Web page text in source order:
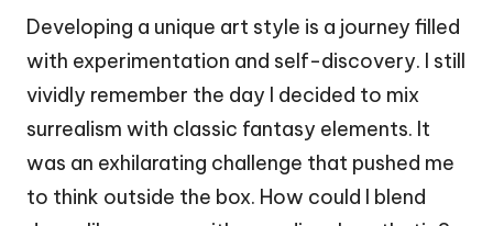
Developing a unique art style is a journey filled
with experimentation and self-discovery. I still
vividly remember the day I decided to mix
surrealism with classic fantasy elements. It
was an exhilarating challenge that pushed me
to think outside the box. How could I blend